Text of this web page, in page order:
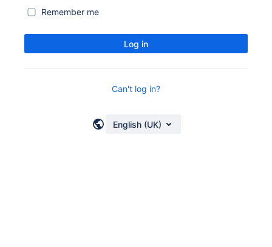
Remember me
Log in
Can't log in?
English (UK)